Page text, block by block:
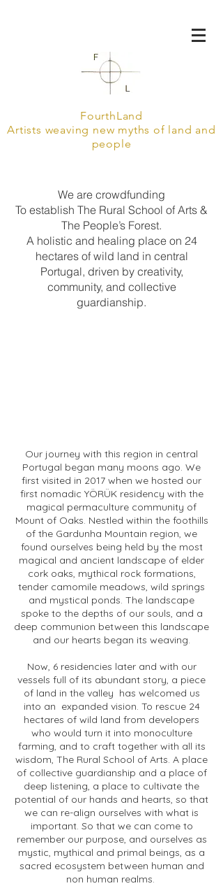
FourthLand
Artists weaving new myths of land and
people
We are crowdfunding
To establish The Rural School of Arts &
The People’s Forest.
A holistic and healing place on 24
hectares of wild land in central
Portugal, driven by creativity,
community, and collective
guardianship.
Our journey with this region in central
Portugal began many moons ago. We
first visited in 2017 when we hosted our
first nomadic YÖRÜK residency with the
magical permaculture community of
Mount of Oaks. Nestled within the foothills
of the Gardunha Mountain region, we
found ourselves being held by the most
magical and ancient landscape of elder
cork oaks, mythical rock formations,
tender camomile meadows, wild springs
and mystical ponds. The landscape
spoke to the depths of our souls, and a
deep communion between this landscape
and our hearts began its weaving.
Now, 6 residencies later and with our
vessels full of its abundant story, a piece
of land in the valley has welcomed us
into an expanded vision. To rescue 24
hectares of wild land from developers
who would turn it into monoculture
farming, and to craft together with all its
wisdom, The Rural School of Arts. A place
of collective guardianship and a place of
deep listening, a place to cultivate the
potential of our hands and hearts, so that
we can re-align ourselves with what is
important. So that we can come to
remember our purpose, and ourselves as
mystic, mythical and primal beings, as a
sacred ecosystem between human and
non human realms.